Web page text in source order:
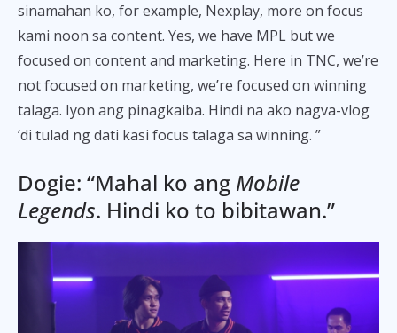
sinamahan ko, for example, Nexplay, more on focus
kami noon sa content. Yes, we have MPL but we
focused on content and marketing. Here in TNC, we’re
not focused on marketing, we’re focused on winning
talaga. Iyon ang pinagkaiba. Hindi na ako nagva-vlog
‘di tulad ng dati kasi focus talaga sa winning. ”
Dogie: “Mahal ko ang Mobile
Legends. Hindi ko to bibitawan.”